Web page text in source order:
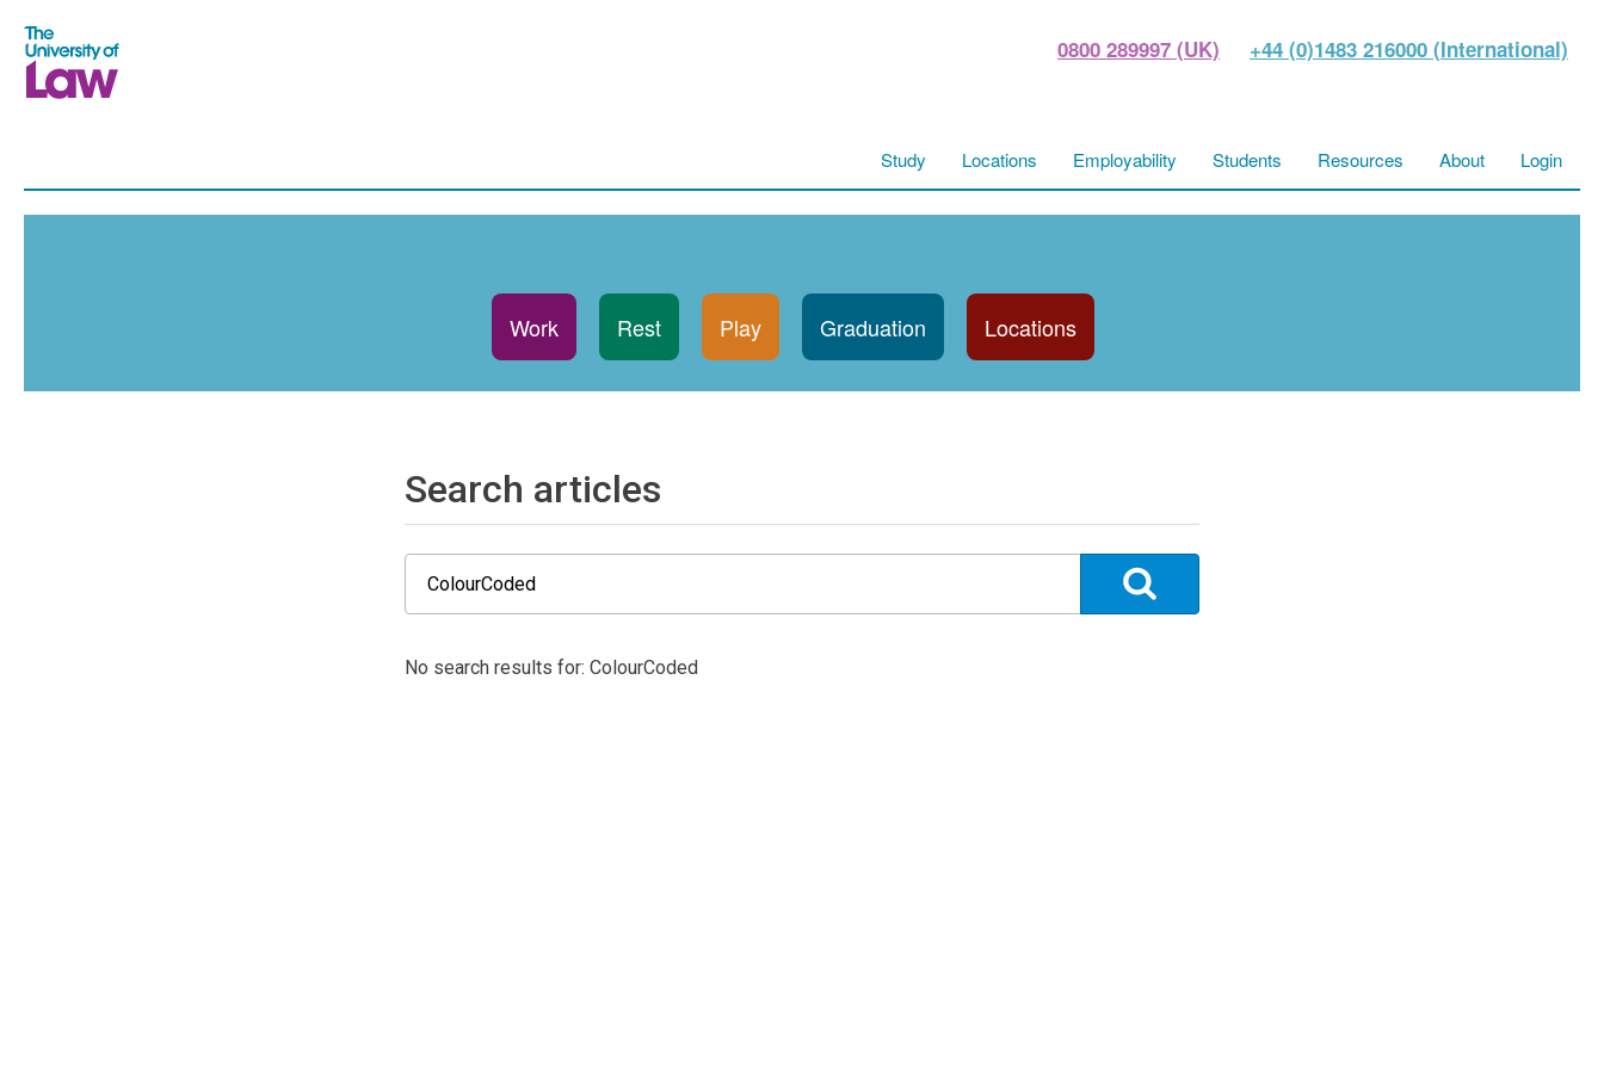
0800 289997 (UK) +44 (0)1483 216000 (International)
Study Locations Employability Students Resources About Login
Work Rest Play Graduation Locations
Search articles
No search results for: ColourCoded